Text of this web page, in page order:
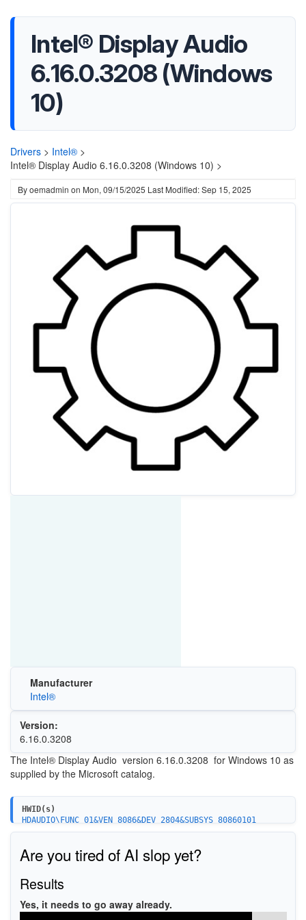
Intel® Display Audio
6.16.0.3208 (Windows
10)
Drivers > Intel® >
Intel® Display Audio 6.16.0.3208 (Windows 10) >
Byoemadmin on Mon, 09/15/2025 Last Modified: Sep 15, 2025
Manufacturer
Intel®
Version:
6.16.0.3208
The Intel® Display Audio version 6.16.0.3208 for Windows 10 as
supplied by the Microsoft catalog.
HWID(s)
HDAUDIO\FUNC_01&VEN_8086&DEV_2804&SUBSYS_80860101
HDAUDIO\FUNC_01&VEN_8086&DEV_2805&SUBSYS_80860101
HDAUDIO\FUNC_01&VEN_8086&DEV_2807&SUBSYS_80860101
HDAUDIO\FUNC_01&VEN_8086&DEV_2882&SUBSYS_80860101
HDAUDIO\FUNC_01&VEN_8086&DEV_2808&SUBSYS_80860101
HDAUDIO\FUNC_01&VEN_8086&DEV_280A&SUBSYS_80860101
Are you tired of AI slop yet?
Results
Yes, it needs to go away already.